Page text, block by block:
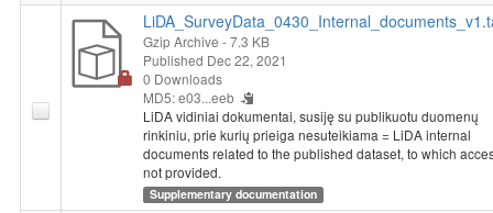
Gzip Archive - 7.3 KB
Published Dec 22, 2021
0 Downloads
MD5: e03...eeb
LiDA vidiniai dokumentai, susiję su publikuotu duomenų
rinkiniu, prie kurių prieiga nesuteikiama = LiDA internal
documents related to the published dataset, to which
not provided.
Supplementary documentation